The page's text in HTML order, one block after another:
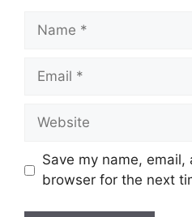
Name
Email
Website
Save my name,
browser for the next